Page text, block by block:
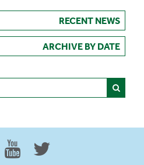
Canadian Owned and Focused
RECENT NEWS
ARCHIVE BY DATE